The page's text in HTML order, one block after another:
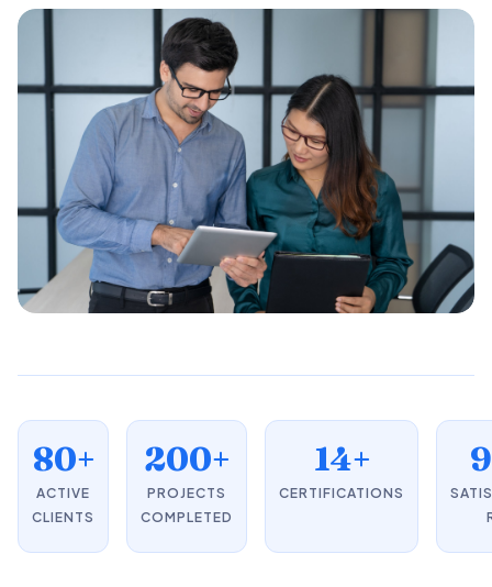
80+
ACTIVE
CLIENTS
200+
PROJECTS
COMPLETED
14+
CERTIFICATIONS